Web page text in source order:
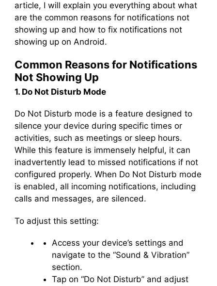
article, I will explain you everything about what
are the common reasons for notifications not
showing up and how to fix notifications not
showing up on Android.
Common Reasons for Notifications
Not Showing Up
1. Do Not Disturb Mode
Do Not Disturb mode is a feature designed to
silence your device during specific times or
activities, such as meetings or sleep hours.
While this feature is immensely helpful, it can
inadvertently lead to missed notifications if not
configured properly. When Do Not Disturb mode
is enabled, all incoming notifications, including
calls and messages, are silenced.
To adjust this setting:
Access your device’s settings and
navigate to the “Sound & Vibration”
section.
Tap on “Do Not Disturb” and adjust